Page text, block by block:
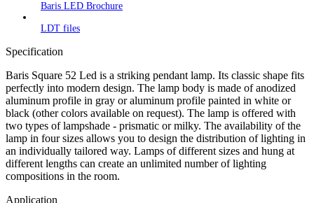
Baris LED Brochure
LDT files
Specification
Baris Square 52 Led is a striking pendant lamp. Its classic shape fits
perfectly into modern design. The lamp body is made of anodized
aluminum profile in gray or aluminum profile painted in white or
black (other colors available on request). The lamp is offered with
two types of lampshade - prismatic or milky. The availability of the
lamp in four sizes allows you to design the distribution of lighting in
an individually tailored way. Lamps of different sizes and hung at
different lengths can create an unlimited number of lighting
compositions in the room.
Application